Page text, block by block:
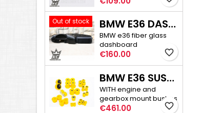
Out of stock BMW E36 DASHBOARD
BMW e36 fiber glass
dashboard
Price
€160.00 favorite_border
BMW E36 SUSPENSION BUSHINGS PRO
WITH engine and
gearbox mount bushes
Price
€461.00 favorite_border